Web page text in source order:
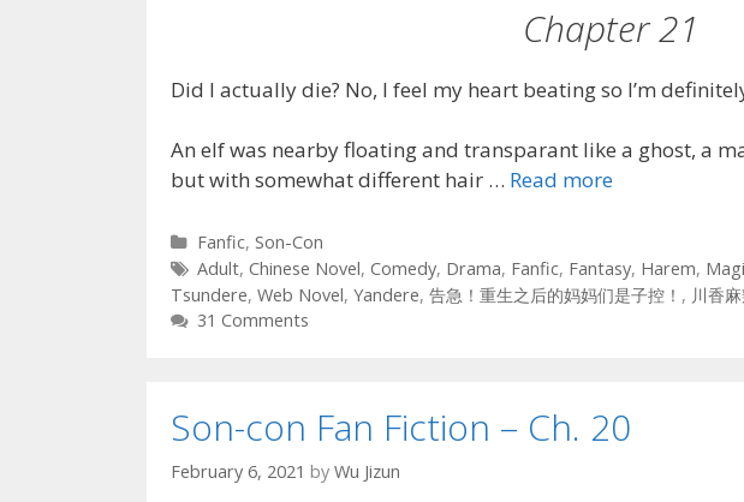
Chapter 21
Did I actually die? No, I feel my heart beating so I’m
An elf was nearby floating and transparant like a ghost, a
but with somewhat different hair … Read more
Categories
Fanfic, Son-Con
Tags
Adult, Chinese Novel, Comedy, Drama, Fanfic, Fantasy, Harem,
Tsundere, Web Novel, Yandere, 告急！重生之后的妈妈们是子控！ , 川香
31 Comments
Son-con Fan Fiction – Ch. 20
February 6, 2021 by Wu Jizun